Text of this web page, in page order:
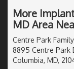
More
MD Area
Centre Park
8895 Centre Park
Columbia, MD,